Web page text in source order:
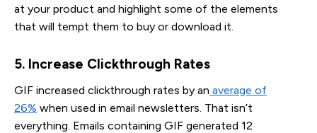
at your product and highlight some of the elements
that will tempt them to buy or download it.
5. Increase Clickthrough Rates
GIF increased clickthrough rates by an average of
26% when used in email newsletters. That isn’t
everything. Emails containing GIF generated 12